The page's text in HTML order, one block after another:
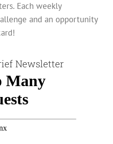
Each weekly
and an opportunity
Newsletter